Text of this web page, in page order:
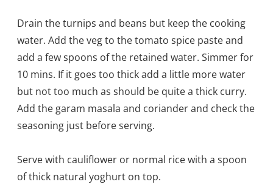
Drain the turnips and beans but keep the cooking
water. Add the veg to the tomato spice paste and
add a few spoons of the retained water. Simmer for
10 mins. If it goes too thick add a little more water
but not too much as should be quite a thick curry.
Add the garam masala and coriander and check the
seasoning just before serving.
Serve with cauliflower or normal rice with a spoon
of thick natural yoghurt on top.